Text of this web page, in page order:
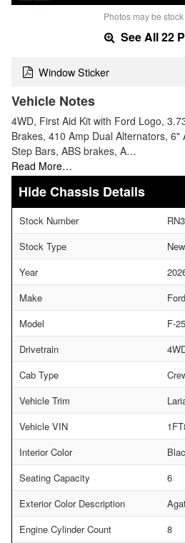
Photos may be
See All 22
Window Sticker
Vehicle Notes
4WD, First Aid Kit with Ford Logo,
Brakes, 410 Amp Dual Alternators, 6"
Step Bars, ABS brakes, A…
Read More…
Chassis Details
Stock Number
Stock Type
New
Year
Make
Ford
Model
F-
Drivetrain
Cab Type
Vehicle Trim
Vehicle VIN
Interior Color
Seating Capacity
6
Exterior Color Description
Engine Cylinder Count
8